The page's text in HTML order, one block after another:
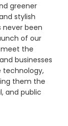
greener
stylish
never been
of our
meet the
businesses
technology,
them the
and public